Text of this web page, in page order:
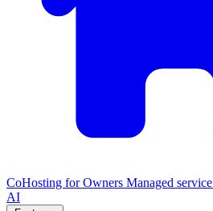
CoHosting for Owners Managed
AI